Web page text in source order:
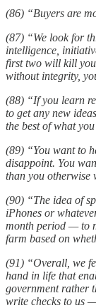
(86) “Buyers are
(87) “We look for
intelligence,
first two will kill you
without integrity,
(88) “If you learn
to get any new
the best of what you
(89) “You want to
disappoint. You
than you otherwise
(90) “The idea of
iPhones or
month period — to
farm based on
(91) “Overall, we
hand in life that
government rather
write checks to us